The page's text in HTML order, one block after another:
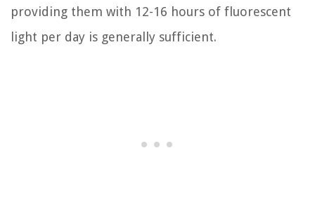
providing them with 12-16 hours of fluorescent
light per day is generally sufficient.